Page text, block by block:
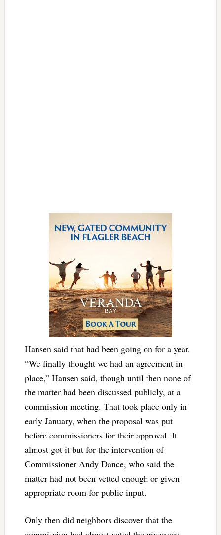
Hansen said that had been going on for a year.
“We finally thought we had an agreement in
place,” Hansen said, though until then none of
the matter had been discussed publicly, at a
commission meeting. That took place only in
early January, when the proposal was put
before commissioners for their approval. It
almost got it but for the intervention of
Commissioner Andy Dance, who said the
matter had not been vetted enough or given
appropriate room for public input.
Only then did neighbors discover that the